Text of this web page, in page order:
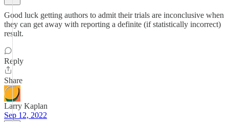
Good luck getting authors to admit their trials are inconclusive when
they can get away with reporting a definite (if statistically incorrect)
result.
Reply
Share
Larry Kaplan
Sep 12, 2022